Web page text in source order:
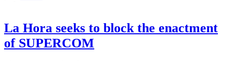
La Hora seeks to block the enactment
of SUPERCOM